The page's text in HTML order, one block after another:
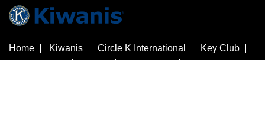
Home Kiwanis Circle K International
Key Club
Builders Club
K-Kids
Aktion Club